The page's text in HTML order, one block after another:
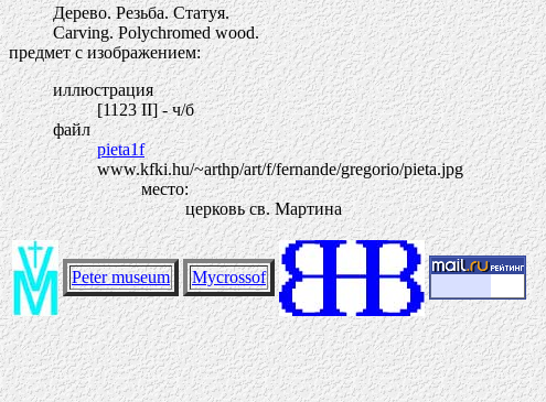
Дерево. Резьба. Статуя.
Carving. Polychromed wood.
предмет с изображением:
иллюстрация
[1123 II] - ч/б
файл
pieta1f
www.kfki.hu/~arthp/art/f/fernande/gregorio/pieta.jpg
место:
церковь св. Мартина
Peter museum Mycrossof